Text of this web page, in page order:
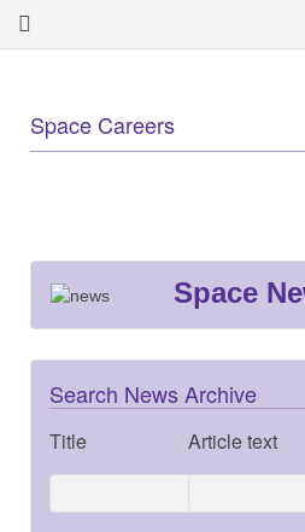
Space Careers
Space
Search News Archive
Title Article text